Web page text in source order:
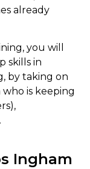
already
you will
skills in
by taking on
is keeping
Ingham